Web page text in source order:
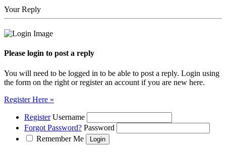
Your Reply
Please login to post a reply
You will need to be logged in to be able to post a reply. Login using
the form on the right or register an account if you are new here.
Register Here »
Register Username
Forgot Password? Password
Remember Me